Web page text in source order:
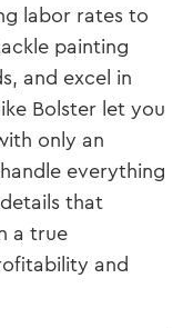
labor rates to
painting
and excel in
Bolster let you
only an
everything
that
a true
and